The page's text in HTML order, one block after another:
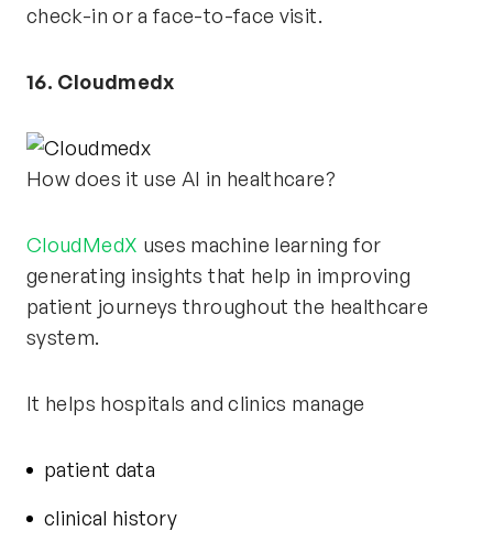
check-in or a face-to-face visit.
16. Cloudmedx
How does it use AI in healthcare?
CloudMedX uses machine learning for
generating insights that help in improving
patient journeys throughout the healthcare
system.
It helps hospitals and clinics manage
patient data
clinical history